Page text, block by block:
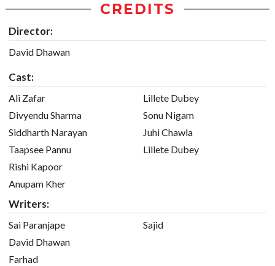
CREDITS
Director:
David Dhawan
Cast:
Ali Zafar
Divyendu Sharma
Siddharth Narayan
Taapsee Pannu
Rishi Kapoor
Anupam Kher
Lillete Dubey
Sonu Nigam
Juhi Chawla
Lillete Dubey
Writers:
Sai Paranjape
David Dhawan
Farhad
Sajid